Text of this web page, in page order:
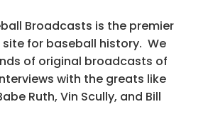
Broadcasts is the premier
for baseball history. We
of original broadcasts of
with the greats like
Ruth, Vin Scully, and Bill